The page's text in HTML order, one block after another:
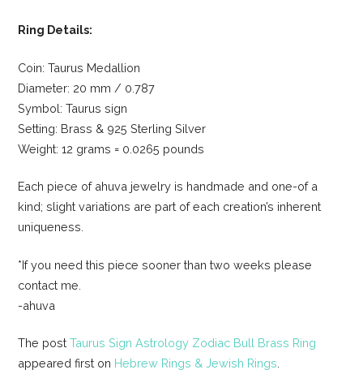
Ring Details:
Coin: Taurus Medallion
Diameter: 20 mm / 0.787
Symbol: Taurus sign
Setting: Brass & 925 Sterling Silver
Weight: 12 grams = 0.0265 pounds
Each piece of ahuva jewelry is handmade and one-of a
kind; slight variations are part of each creation’s inherent
uniqueness.
*If you need this piece sooner than two weeks please
contact me.
-ahuva
The postTaurus Sign Astrology Zodiac Bull Brass Ring
appeared first on Hebrew Rings & Jewish Rings.